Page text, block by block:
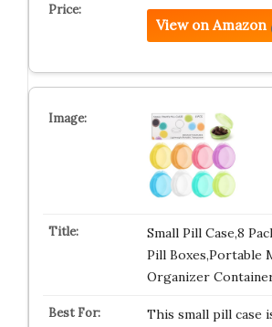
View on Amazon
Small Pill Case,8
Pill Boxes,Portable
Organizer
This small pill case